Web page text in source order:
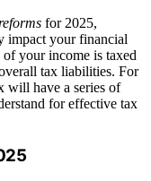
for 2025,
impact your financial
your income is taxed
tax liabilities. For
will have a series of
for effective tax